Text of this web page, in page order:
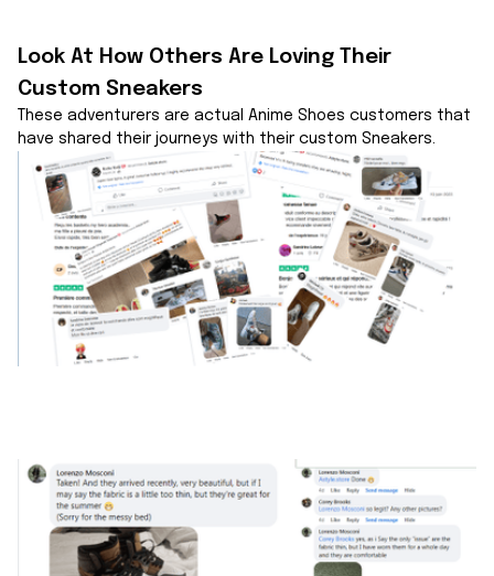
Look At How Others Are Loving Their
Custom Sneakers
These adventurers are actual Anime Shoes customers that
have shared their journeys with their custom Sneakers.